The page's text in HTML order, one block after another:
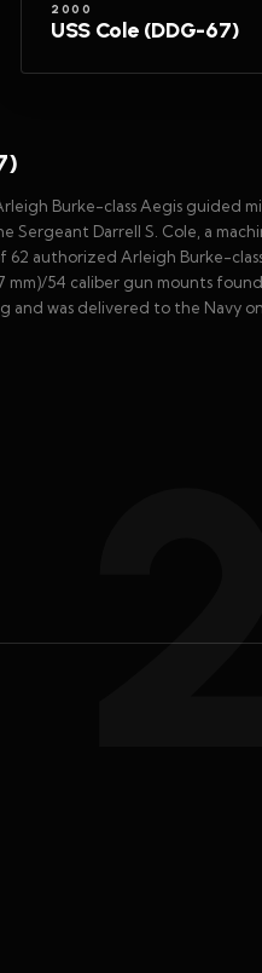
2000
USS Cole (DDG-67)
Burke-class Aegis guided
Sergeant Darrell S. Cole, a
62 authorized Arleigh Burke-
mm)/54 caliber gun mounts
and was delivered to the Navy on